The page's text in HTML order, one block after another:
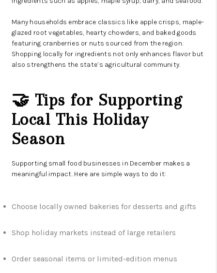
Many households embrace classics like apple crisps, maple-
glazed root vegetables, hearty chowders, and baked goods
featuring cranberries or nuts sourced from the region.
Shopping locally for ingredients not only enhances flavor but
also strengthens the state’s agricultural community.
🤝 Tips for Supporting
Local This Holiday
Season
Supporting small food businesses in December makes a
meaningful impact. Here are simple ways to do it:
Choose locally owned bakeries for desserts and gifts
Shop holiday markets instead of large retailers
Order seasonal items or limited-edition menus